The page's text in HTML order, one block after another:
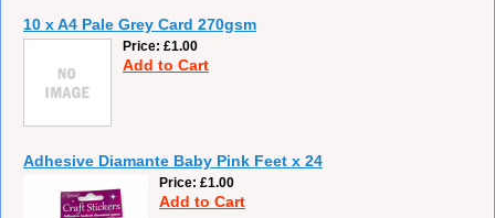
10 x A4 Pale Grey Card 270gsm
Price £1.00
Add to Cart
Adhesive Diamante Baby Pink Feet x 24
Price £1.00
Add to Cart